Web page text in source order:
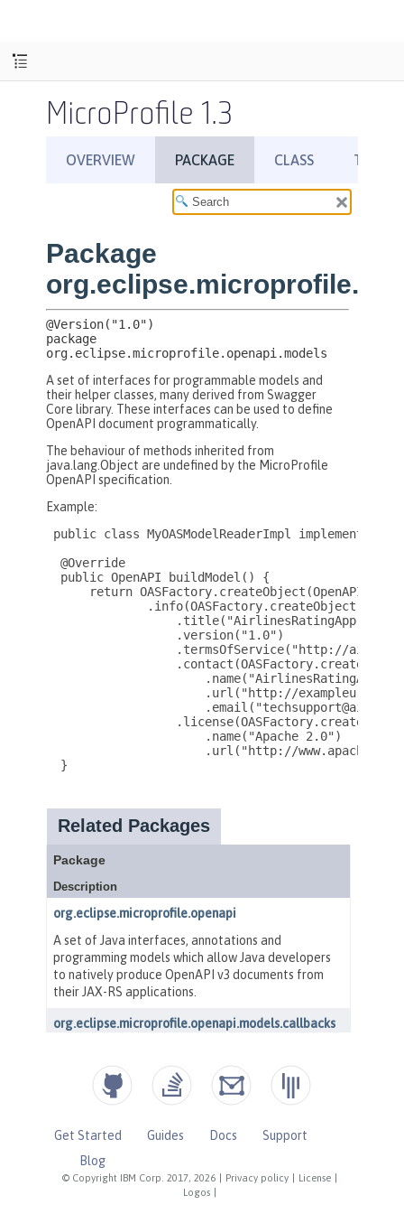
MicroProfile 1.3
© Copyright IBM Corp. 2017, 2026 Privacy policy License
Logos
Get Started Guides Docs
Support
Blog